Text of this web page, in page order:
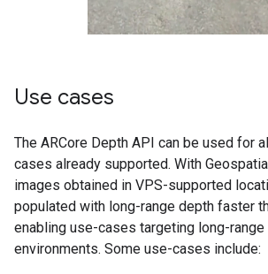
Use cases
The ARCore Depth API can be used for
cases already supported. With
images obtained in VPS-supported
populated with long-range depth faster
enabling use-cases targeting long-
environments. Some use-cases include: